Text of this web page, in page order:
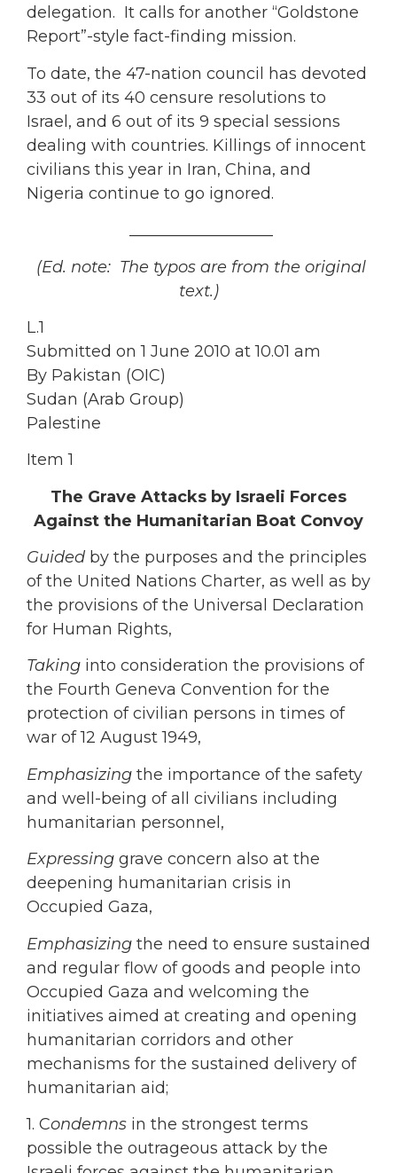
delegation. It calls for another “Goldstone
Report”-style fact-finding mission.
To date, the 47-nation council has devoted
33 out of its 40 censure resolutions to
Israel, and 6 out of its 9 special sessions
dealing with countries. Killings of innocent
civilians this year in Iran, China, and
Nigeria continue to go ignored.
(Ed. note: The typos are from the original
text.)
L.1
Submitted on 1 June 2010 at 10.01 am
By Pakistan (OIC)
Sudan (Arab Group)
Palestine
Item 1
The Grave Attacks by Israeli Forces
Against the Humanitarian Boat Convoy
Guided by the purposes and the principles
of the United Nations Charter, as well as by
the provisions of the Universal Declaration
for Human Rights,
Taking into consideration the provisions of
the Fourth Geneva Convention for the
protection of civilian persons in times of
war of 12 August 1949,
Emphasizing the importance of the safety
and well-being of all civilians including
humanitarian personnel,
Expressing grave concern also at the
deepening humanitarian crisis in
Occupied Gaza,
Emphasizing the need to ensure sustained
and regular flow of goods and people into
Occupied Gaza and welcoming the
initiatives aimed at creating and opening
humanitarian corridors and other
mechanisms for the sustained delivery of
humanitarian aid;
1. Condemns in the strongest terms
possible the outrageous attack by the